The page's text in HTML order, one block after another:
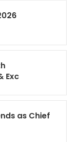
Exc
as Chief